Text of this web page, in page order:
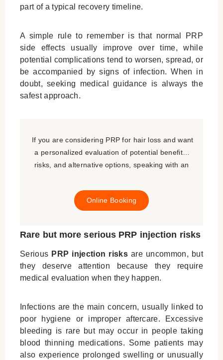
part of a typical recovery timeline.
A simple rule to remember is that normal PRP
side effects usually improve over time, while
potential complications tend to worsen, spread, or
be accompanied by signs of infection. When in
doubt, seeking medical guidance is always the
safest approach.
If you are considering PRP for hair loss and want
a personalized evaluation of potential benefits,
risks, and alternative options, speaking with an
next step.
Online Booking
Rare but more serious PRP injection risks
Serious PRP injection risksare uncommon, but
they deserve attention because they require
medical evaluation when they happen.
Infections are the main concern, usually linked to
poor hygiene or improper aftercare. Excessive
bleeding is rare but may occur in people taking
blood thinning medications. Some patients may
also experience prolonged swelling or unusually